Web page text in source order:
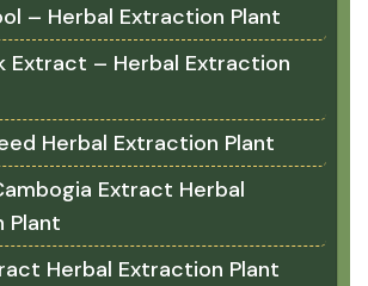
– Herbal Extraction Plant
Extract – Herbal Extraction
Herbal Extraction Plant
Extract Herbal
Plant
Herbal Extraction Plant